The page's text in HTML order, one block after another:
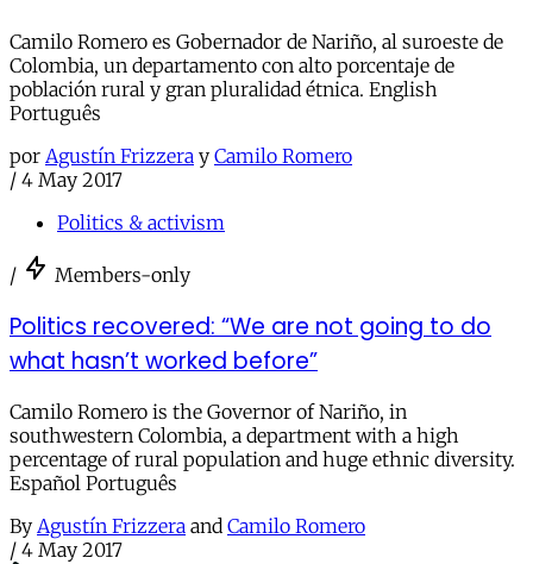
Camilo Romero es Gobernador de Nariño, al suroeste de
Colombia, un departamento con alto porcentaje de
población rural y gran pluralidad étnica. English
Português
por Agustín Frizzera y Camilo Romero
/ 4 May 2017
Politics & activism
/ Members-only
Politics recovered: “We are not going to do
what hasn’t worked before”
Camilo Romero is the Governor of Nariño, in
southwestern Colombia, a department with a high
percentage of rural population and huge ethnic diversity.
Español Português
By Agustín Frizzera and Camilo Romero
/ 4 May 2017